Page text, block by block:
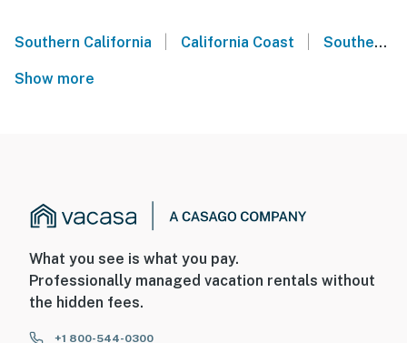
Southern California | California Coast | Southern California Coast
Show more
What you see is what you pay.
Professionally managed vacation rentals without
the hidden fees.
+1 800-544-0300